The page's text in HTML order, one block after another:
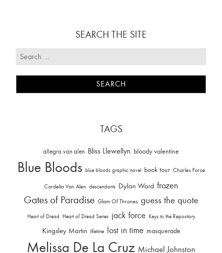
SEARCH THE SITE
TAGS
allegra van alen Bliss Llewellyn bloody valentine
Blue Bloods blue bloods graphic novel book tour Charles Force
Cordelia Van Alen descendants Dylan Ward frozen
Gates of Paradise Glam Of Thrones guess the quote
Heart of Dread Heart of Dread Series jack force Keys to the Repository
Kingsley Martin lifetime lost in time masquerade
Melissa De La Cruz Michael Johnston